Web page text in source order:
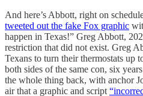
And here’s Abbott, right on
tweeted out the fake Fox graphic
happen in Texas!” Greg Abbott,
restriction that did not exist. Greg
Texans to turn their thermostats up
both sides of the same con, six
the whole thing back, with anchor
air that a graphic and script